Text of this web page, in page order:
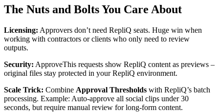
The Nuts and Bolts You Care About
Licensing: Approvers don’t need RepliQ seats. Huge win when
working with contractors or clients who only need to review
outputs.
Security: ApproveThis requests show RepliQ content as previews –
original files stay protected in your RepliQ environment.
Scale Trick: Combine Approval Thresholds with RepliQ’s batch
processing. Example: Auto-approve all social clips under 30
seconds, but require manual review for long-form content.